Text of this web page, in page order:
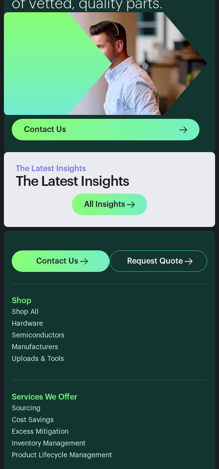
of vetted, quality parts.
Contact Us
The Latest Insights
The Latest Insights
All Insights
Contact Us Request Quote
Shop
Shop All
Hardware
Semiconductors
Manufacturers
Uploads & Tools
Services We Offer
Sourcing
Cost Savings
Excess Mitigation
Inventory Management
Product Lifecycle Management